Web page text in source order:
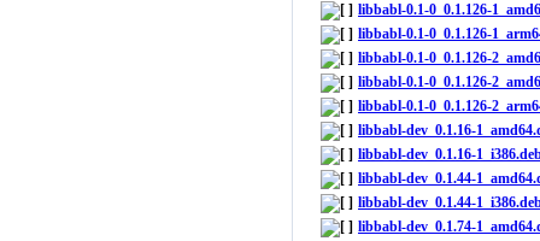
libbabl-0.1-0_0.1.126-
libbabl-0.1-0_0.1.126-
libbabl-0.1-0_0.1.126-
libbabl-0.1-0_0.1.126-
libbabl-0.1-0_0.1.126-
libbabl-dev_0.1.16-
libbabl-dev_0.1.16-
libbabl-dev_0.1.44-
libbabl-dev_0.1.44-
libbabl-dev_0.1.74-